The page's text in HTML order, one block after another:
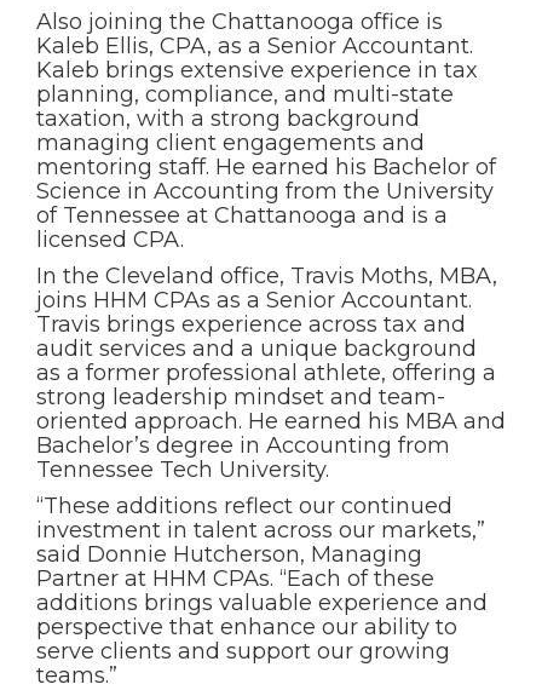
Also joining the Chattanooga office is
Kaleb Ellis, CPA, as a Senior Accountant.
Kaleb brings extensive experience in tax
planning, compliance, and multi-state
taxation, with a strong background
managing client engagements and
mentoring staff. He earned his Bachelor of
Science in Accounting from the University
of Tennessee at Chattanooga and is a
licensed CPA.
In the Cleveland office, Travis Moths, MBA,
joins HHM CPAs as a Senior Accountant.
Travis brings experience across tax and
audit services and a unique background
as a former professional athlete, offering a
strong leadership mindset and team-
oriented approach. He earned his MBA and
Bachelor’s degree in Accounting from
Tennessee Tech University.
“These additions reflect our continued
investment in talent across our markets,”
said Donnie Hutcherson, Managing
Partner at HHM CPAs. “Each of these
additions brings valuable experience and
perspective that enhance our ability to
serve clients and support our growing
teams.”